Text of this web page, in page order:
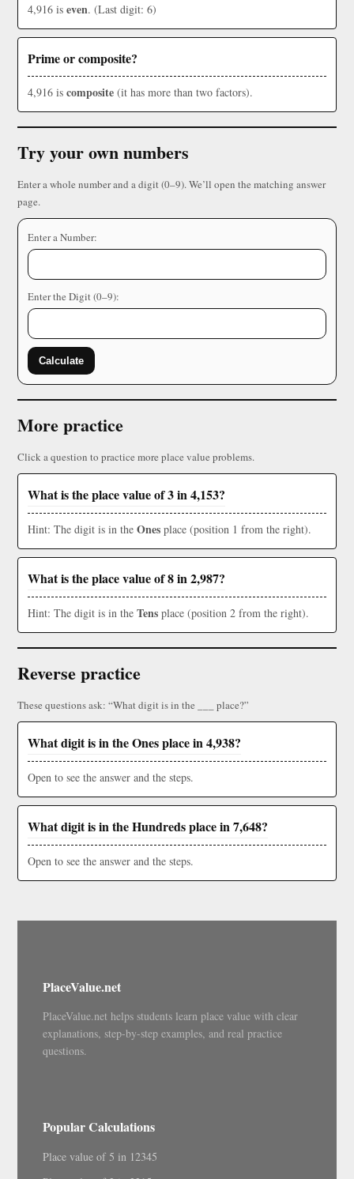
4,916 is even. (Last digit: 6)
Prime or composite?
4,916 is composite (it has more than two factors).
Try your own numbers
Enter a whole number and a digit (0–9). We’ll open the matching answer
page.
Enter a Number:
Enter the Digit (0–9):
Calculate
More practice
Click a question to practice more place value problems.
What is the place value of 3 in 4,153?
Hint: The digit is in the Ones place (position 1 from the right).
What is the place value of 8 in 2,987?
Hint: The digit is in the Tens place (position 2 from the right).
Reverse practice
These questions ask: “What digit is in the ___ place?”
What digit is in the Ones place in 4,938?
Open to see the answer and the steps.
What digit is in the Hundreds place in 7,648?
Open to see the answer and the steps.
PlaceValue.net
PlaceValue.net helps students learn place value with clear
explanations, step-by-step examples, and real practice
questions.
Popular Calculations
Place value of 5 in 12345